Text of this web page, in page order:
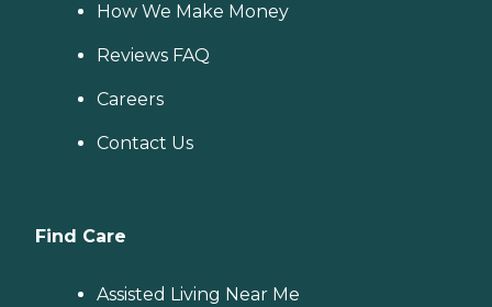
How We Make Money
Reviews FAQ
Careers
Contact Us
Find Care
Assisted Living Near Me